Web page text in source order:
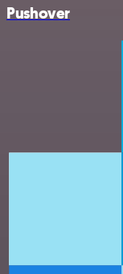
Pushover